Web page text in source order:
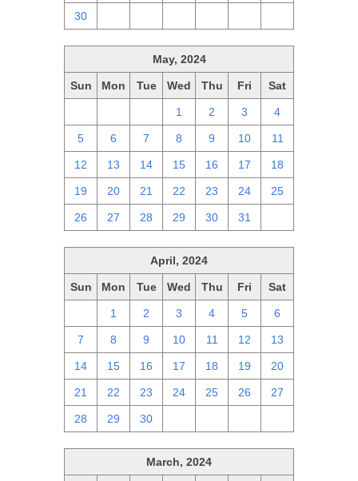
30
May, 2024
Sun Mon Tue Wed Thu Fri Sat
1 2 3 4
5 6 7 8 9 10 11
12 13 14 15 16 17 18
19 20 21 22 23 24 25
26 27 28 29 30 31
April, 2024
Sun Mon Tue Wed Thu Fri Sat
1 2 3 4 5 6
7 8 9 10 11 12 13
14 15 16 17 18 19 20
21 22 23 24 25 26 27
28 29 30
March, 2024